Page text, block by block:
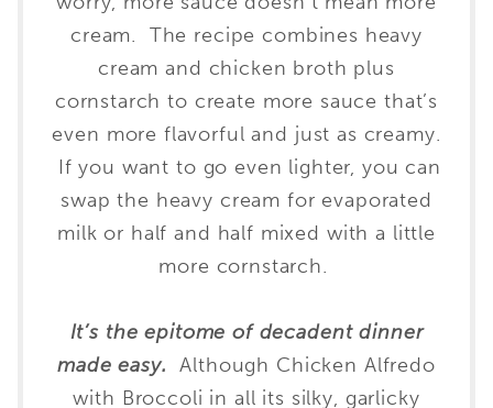
cream. The recipe combines heavy
cream and chicken broth plus
cornstarch to create more sauce that’s
even more flavorful and just as creamy.
If you want to go even lighter, you can
swap the heavy cream for evaporated
milk or half and half mixed with a little
more cornstarch.
It’s the epitome of decadent dinner
made easy.Although Chicken Alfredo
with Broccoli in all its silky, garlicky